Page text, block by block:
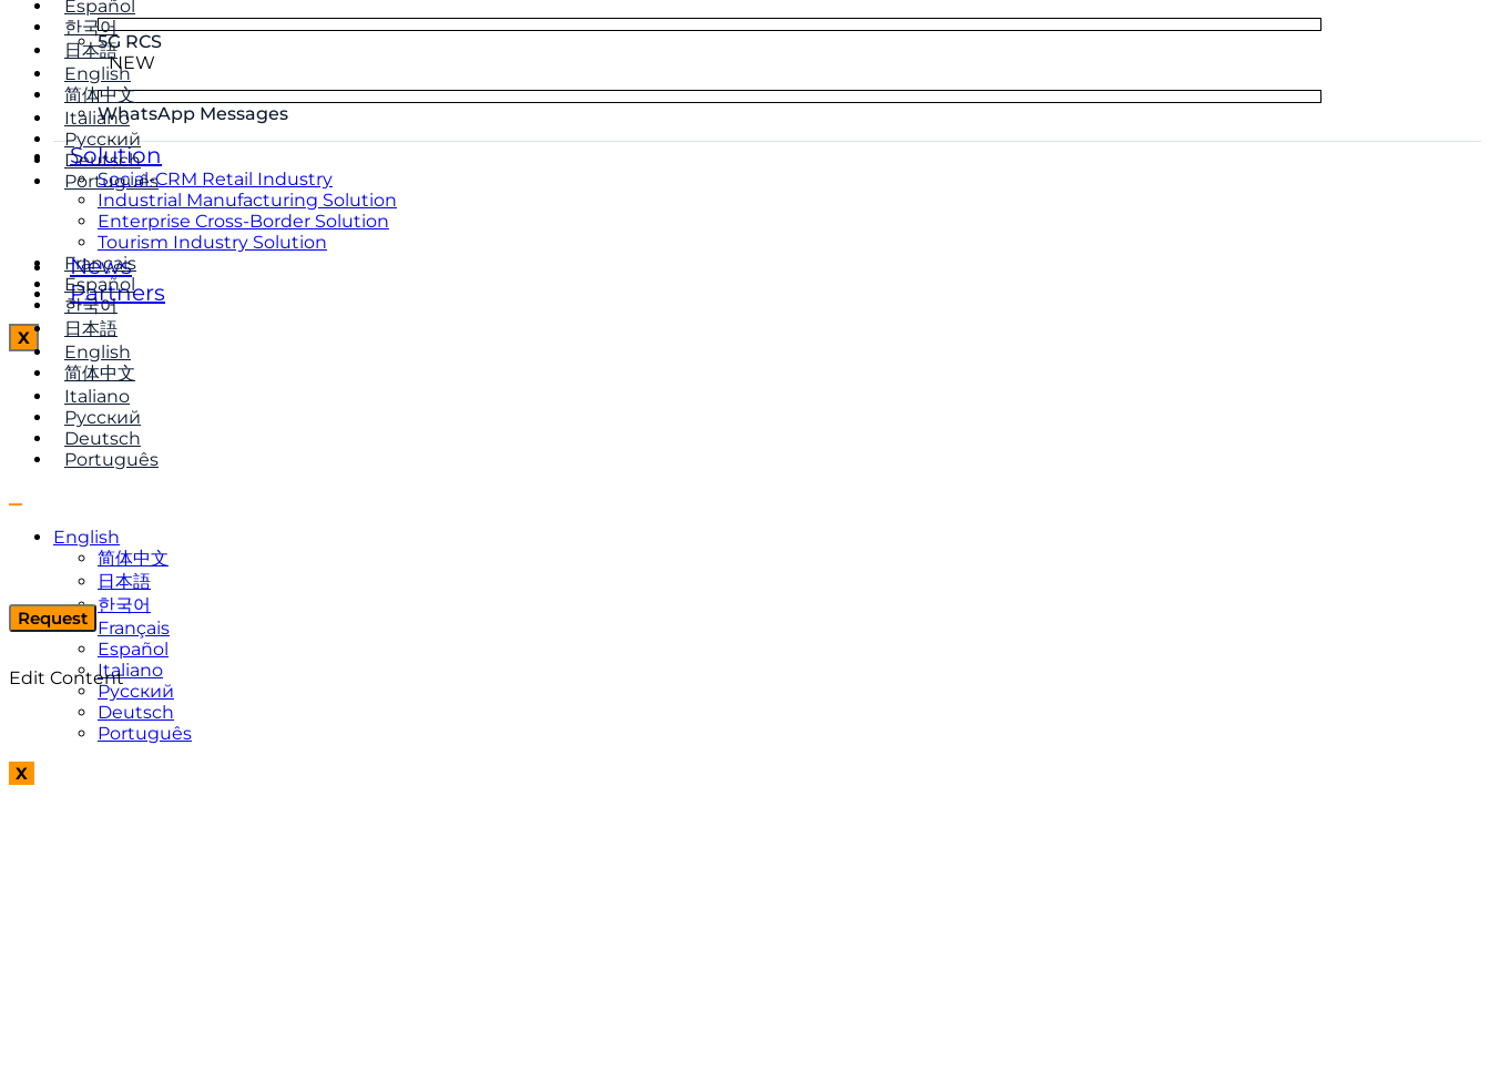
5G RCS
NEW
WhatsApp Messages
Solution
Social-CRM Retail Industry
Industrial Manufacturing Solution
Enterprise Cross-Border Solution
Tourism Industry Solution
News
Partners
X
Español
한국어
日本語
English
简体中文
Italiano
Русский
Deutsch
Português
Français
Español
한국어
日本語
English
简体中文
Italiano
Русский
Deutsch
Português
English
简体中文
日本語
한국어
Français
Español
Italiano
Русский
Deutsch
Português
X
Request
Edit Content